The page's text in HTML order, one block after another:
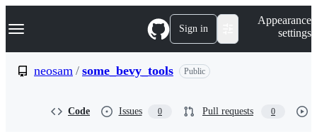
k
p
Navigation Menu Sign in
Appearance
settings
neosam / some_bevy_tools Public
Code Issues 0 Pull requests 0